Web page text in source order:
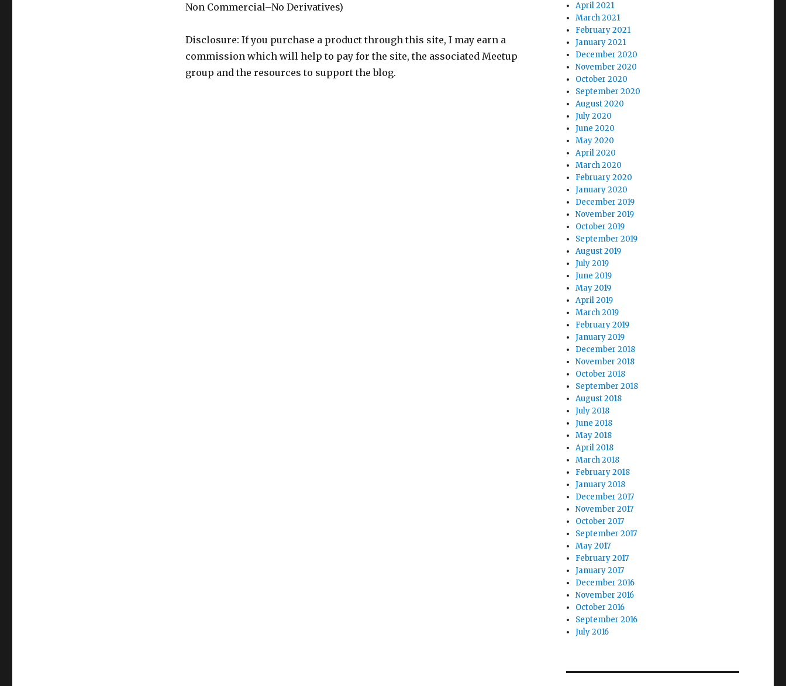
Non Commercial–No Derivatives)
Disclosure: If you purchase a product through this site, I may earn a
commission which will help to pay for the site, the associated Meetup
group and the resources to support the blog.
April 2021
March 2021
February 2021
January 2021
December 2020
November 2020
October 2020
September 2020
August 2020
July 2020
June 2020
May 2020
April 2020
March 2020
February 2020
January 2020
December 2019
November 2019
October 2019
September 2019
August 2019
July 2019
June 2019
May 2019
April 2019
March 2019
February 2019
January 2019
December 2018
November 2018
October 2018
September 2018
August 2018
July 2018
June 2018
May 2018
April 2018
March 2018
February 2018
January 2018
December 2017
November 2017
October 2017
September 2017
May 2017
February 2017
January 2017
December 2016
November 2016
October 2016
September 2016
July 2016